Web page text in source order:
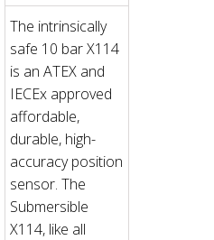
The intrinsically
safe 10 bar X114
is an ATEX and
IECEx approved
affordable,
durable, high-
accuracy position
sensor. The
Submersible
X114, like all